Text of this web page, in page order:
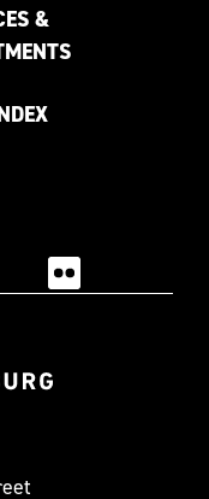
&
Flickr